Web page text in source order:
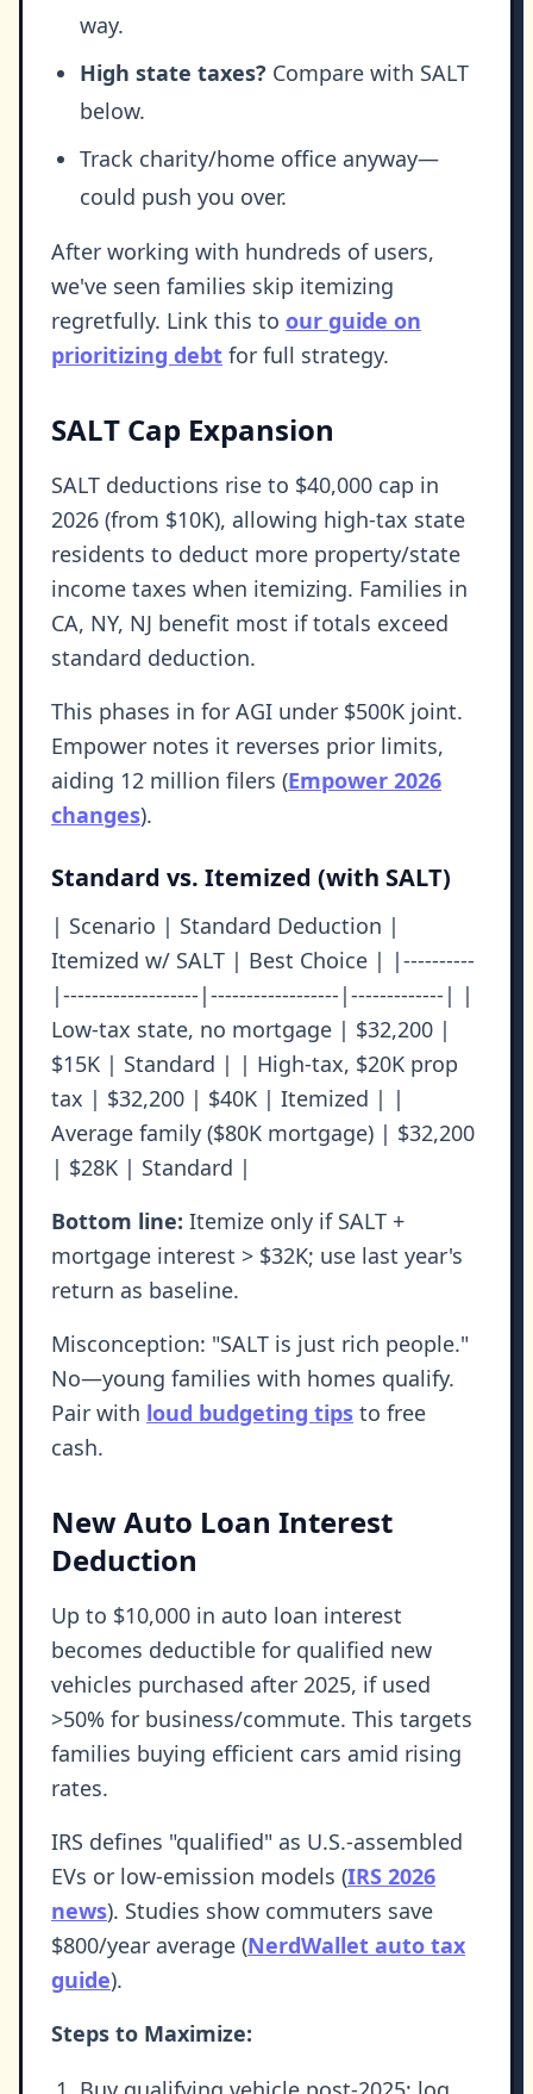
way.
High state taxes? Compare with SALT
below.
Track charity/home office anyway—
could push you over.
After working with hundreds of users,
we've seen families skip itemizing
regretfully. Link this to our guide on
prioritizing debt for full strategy.
SALT Cap Expansion
SALT deductions rise to $40,000 cap in
2026 (from $10K), allowing high-tax state
residents to deduct more property/state
income taxes when itemizing. Families in
CA, NY, NJ benefit most if totals exceed
standard deduction.
This phases in for AGI under $500K joint.
Empower notes it reverses prior limits,
aiding 12 million filers (Empower 2026
changes).
Standard vs. Itemized (with SALT)
| Scenario | Standard Deduction |
Itemized w/ SALT | Best Choice | |----------
|-------------------|------------------|-------------| |
Low-tax state, no mortgage | $32,200 |
$15K | Standard | | High-tax, $20K prop
tax | $32,200 | $40K | Itemized | |
Average family ($80K mortgage) | $32,200
| $28K | Standard |
Bottom line: Itemize only if SALT +
mortgage interest > $32K; use last year's
return as baseline.
Misconception: "SALT is just rich people."
No—young families with homes qualify.
Pair with loud budgeting tips to free
cash.
New Auto Loan Interest
Deduction
Up to $10,000 in auto loan interest
becomes deductible for qualified new
vehicles purchased after 2025, if used
>50% for business/commute. This targets
families buying efficient cars amid rising
rates.
IRS defines "qualified" as U.S.-assembled
EVs or low-emission models (IRS 2026
news). Studies show commuters save
$800/year average (NerdWallet auto tax
guide).
Steps to Maximize: